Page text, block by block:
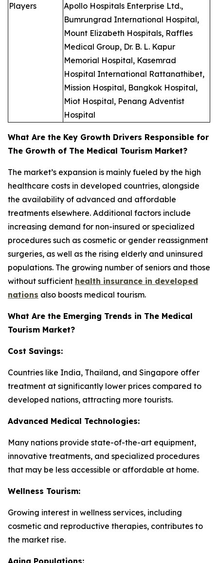
Players
Apollo Hospitals Enterprise Ltd.,
Bumrungrad International Hospital,
Mount Elizabeth Hospitals, Raffles
Medical Group, Dr. B. L. Kapur
Memorial Hospital, Kasemrad
Hospital International Rattanathibet,
Mission Hospital, Bangkok Hospital,
Miot Hospital, Penang Adventist
Hospital
What Are the Key Growth Drivers Responsible for
The Growth of The Medical Tourism Market?
The market’s expansion is mainly fueled by the high
healthcare costs in developed countries, alongside
the availability of advanced and affordable
treatments elsewhere. Additional factors include
increasing demand for non-insured or specialized
procedures such as cosmetic or gender reassignment
surgeries, as well as the rising elderly and uninsured
populations. The growing number of seniors and those
without sufficient health insurance in developed
nations also boosts medical tourism.
What Are the Emerging Trends in The Medical
Tourism Market?
Cost Savings:
Countries like India, Thailand, and Singapore offer
treatment at significantly lower prices compared to
developed nations, attracting more tourists.
Advanced Medical Technologies:
Many nations provide state-of-the-art equipment,
innovative treatments, and specialized procedures
that may be less accessible or affordable at home.
Wellness Tourism:
Growing interest in wellness services, including
cosmetic and reproductive therapies, contributes to
the market rise.
Aging Populations: